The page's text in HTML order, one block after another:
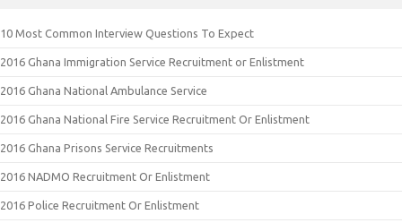
10 Most Common Interview Questions To Expect
2016 Ghana Immigration Service Recruitment or Enlistment
2016 Ghana National Ambulance Service
2016 Ghana National Fire Service Recruitment Or Enlistment
2016 Ghana Prisons Service Recruitments
2016 NADMO Recruitment Or Enlistment
2016 Police Recruitment Or Enlistment